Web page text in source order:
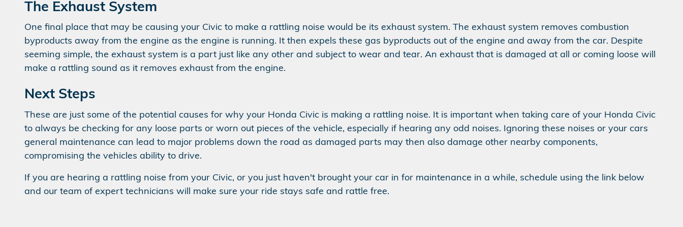
The Exhaust System
One final place that may be causing your Civic to make a rattling noise would be its exhaust system. The exhaust system removes combustion
byproducts away from the engine as the engine is running. It then expels these gas byproducts out of the engine and away from the car. Despite
seeming simple, the exhaust system is a part just like any other and subject to wear and tear. An exhaust that is damaged at all or coming loose will
make a rattling sound as it removes exhaust from the engine.
Next Steps
These are just some of the potential causes for why your Honda Civic is making a rattling noise. It is important when taking care of your Honda Civic
to always be checking for any loose parts or worn out pieces of the vehicle, especially if hearing any odd noises. Ignoring these noises or your cars
general maintenance can lead to major problems down the road as damaged parts may then also damage other nearby components,
compromising the vehicles ability to drive.
If you are hearing a rattling noise from your Civic, or you just haven't brought your car in for maintenance in a while, schedule using the link below
and our team of expert technicians will make sure your ride stays safe and rattle free.